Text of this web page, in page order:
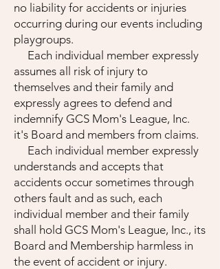
no liability for accidents or injuries
occurring during our events including
playgroups.
Each individual member expressly
assumes all risk of injury to
themselves and their family and
expressly agrees to defend and
indemnify GCS Mom's League, Inc.
it's Board and members from claims.
Each individual member expressly
understands and accepts that
accidents occur sometimes through
others fault and as such, each
individual member and their family
shall hold GCS Mom's League, Inc., its
Board and Membership harmless in
the event of accident or injury.